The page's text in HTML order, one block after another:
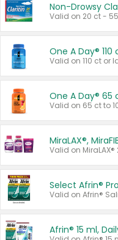
Non-Drowsy
One A Day®
Valid on 110 ct or
One A Day® 65
Valid on 65 ct to
MiraLAX®,
Select Afrin®
Valid on Afrin®